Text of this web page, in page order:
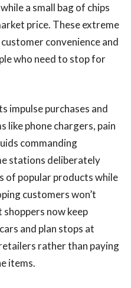
a small bag of chips
price. These extreme
convenience and
who need to stop for
impulse purchases and
like phone chargers, pain
commanding
stations deliberately
of popular products while
customers won’t
now keep
and plan stops at
rather than paying
items.